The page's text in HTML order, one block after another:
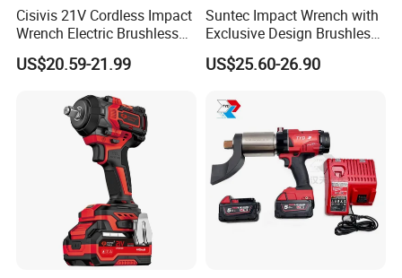
Cisivis 21V Cordless Impact
Wrench Electric Brushless
Impact Gun with 2 Batteries
and One Charger Power
Tools Set Wrench Set
US$20.59-21.99
Suntec Impact Wrench with
Exclusive Design Brushless
Cordless Impact Wrench
US$25.60-26.90